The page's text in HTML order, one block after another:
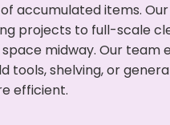
accumulated items.
projects to full-scale
midway. Our
shelving, or
efficient.